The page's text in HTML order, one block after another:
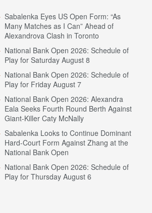
Sabalenka Eyes US Open Form: “As
Many Matches as I Can” Ahead of
Alexandrova Clash in Toronto
National Bank Open 2026: Schedule of
Play for Saturday August 8
National Bank Open 2026: Schedule of
Play for Friday August 7
National Bank Open 2026: Alexandra
Eala Seeks Fourth Round Berth Against
Giant-Killer Caty McNally
Sabalenka Looks to Continue Dominant
Hard-Court Form Against Zhang at the
National Bank Open
National Bank Open 2026: Schedule of
Play for Thursday August 6